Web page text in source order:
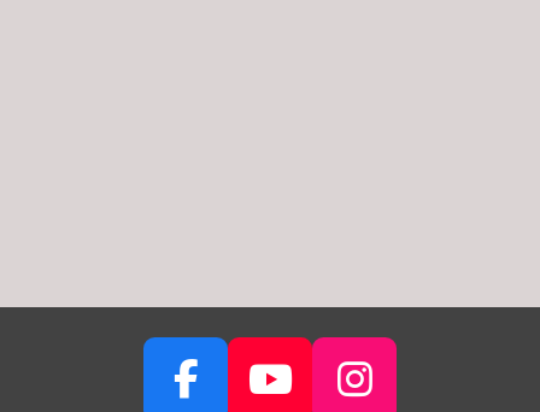
F Y I